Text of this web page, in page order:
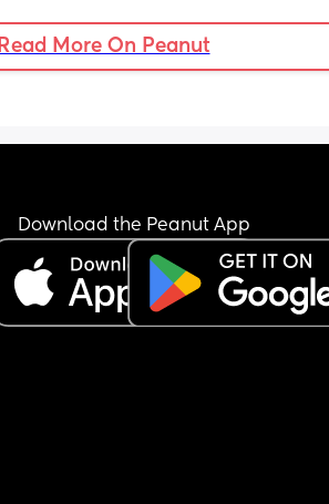
Read More On Peanut
Download the Peanut App